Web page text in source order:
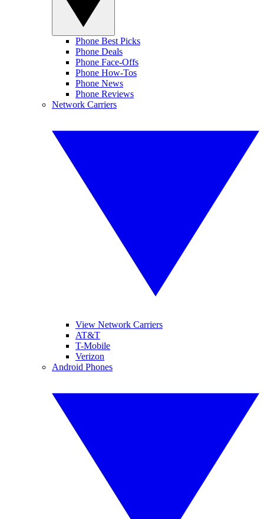
Phone Best Picks
Phone Deals
Phone Face-Offs
Phone How-Tos
Phone News
Phone Reviews
Network Carriers
View Network Carriers
AT&T
T-Mobile
Verizon
Android Phones